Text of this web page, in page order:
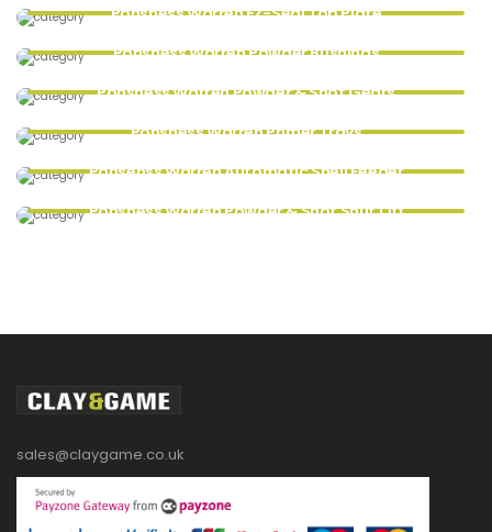
Ponsness Warren EZ-Seal Top Plate
Ponsness Warren Powder Bushings
Ponsness Warren Powder & Shot Gears
Ponsness Warren Primer Trays
Ponsenss Warren Automatic Shell Feeder
Ponsness Warren Powder & Shot Shut Off
sales@claygame.co.uk